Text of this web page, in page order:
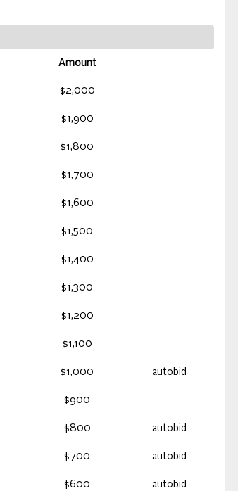
Amount
$2,000
$1,900
$1,800
$1,700
$1,600
$1,500
$1,400
$1,300
$1,200
$1,100
$1,000 autobid
$900
$800 autobid
$700 autobid
$600 autobid